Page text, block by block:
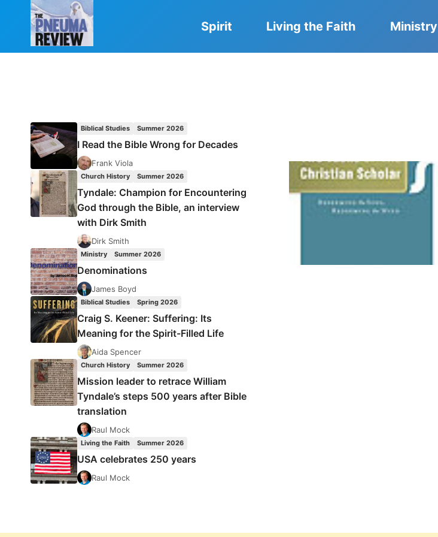
Spirit Living the Faith Ministry
Biblical Studies Summer 2026
I Read the Bible Wrong for Decades
Frank Viola
Church History Summer 2026
Tyndale: Champion for Encountering
God through the Bible, an interview
with Dirk Smith
Dirk Smith
Ministry Summer 2026
Denominations
James Boyd
Biblical Studies Spring 2026
Craig S. Keener: Suffering: Its
Meaning for the Spirit-Filled Life
Aida Spencer
Church History Summer 2026
Mission leader to retrace William
Tyndale’s steps 500 years after Bible
translation
Raul Mock
Living the Faith Summer 2026
USA celebrates 250 years
Raul Mock